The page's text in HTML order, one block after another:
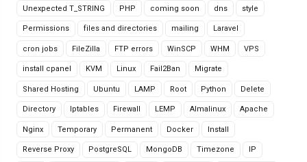
Unexpected T_STRING PHP coming soon dns style
Permissions files and directories mailing Laravel
cron jobs FileZilla FTP errors WinSCP WHM VPS
install cpanel KVM Linux Fail2Ban Migrate
Shared Hosting Ubuntu LAMP Root Python Delete
Directory Iptables Firewall LEMP Almalinux Apache
Nginx Temporary Permanent Docker Install
Reverse Proxy PostgreSQL MongoDB Timezone IP